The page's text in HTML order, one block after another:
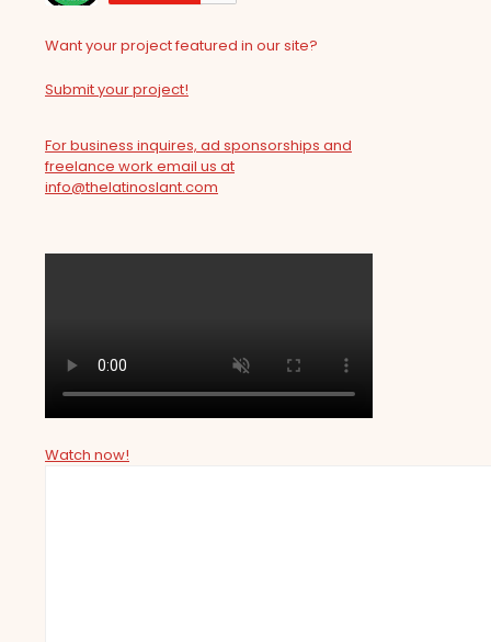
Want your project featured in our site?
Submit your project!
For business inquires, ad sponsorships and
freelance work email us at
info@thelatinoslant.com
Watch now!